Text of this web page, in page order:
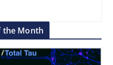
the Month